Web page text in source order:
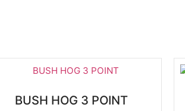
BUSH HOG 3 POINT